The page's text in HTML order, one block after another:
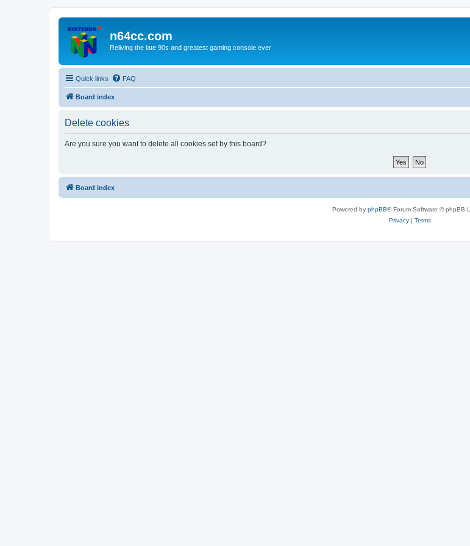
n64cc.com
Reliving the late 90s and greatest gaming console ever
Quick links FAQ
Board index
Delete cookies
Are you sure you want to delete all cookies set by this board?
Board index
Powered by phpBB® Forum Software © phpBB
Privacy| Terms